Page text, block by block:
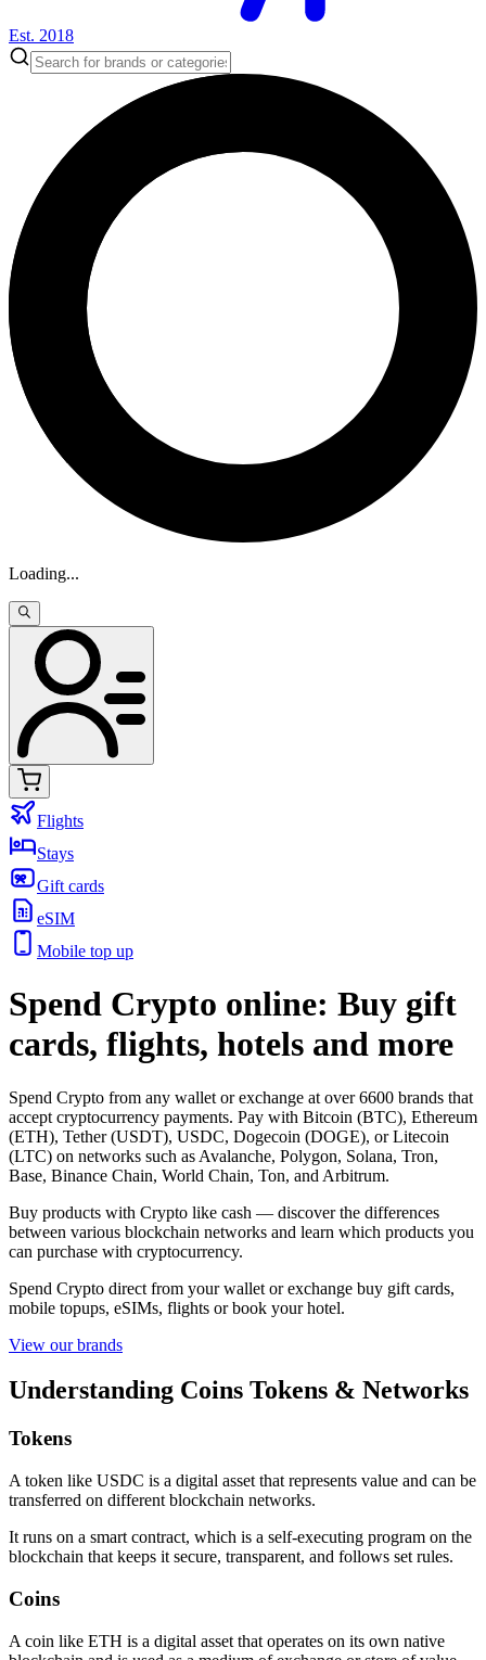
Est. 2018
Loading...
Flights
Stays
Gift cards
eSIM
Mobile top up
Spend Crypto online: Buy gift
cards, flights, hotels and more
Spend Crypto from any wallet or exchange at over 6600 brands that
accept cryptocurrency payments. Pay with Bitcoin (BTC), Ethereum
(ETH), Tether (USDT), USDC, Dogecoin (DOGE), or Litecoin
(LTC) on networks such as Avalanche, Polygon, Solana, Tron,
Base, Binance Chain, World Chain, Ton, and Arbitrum.
Buy products with Crypto like cash — discover the differences
between various blockchain networks and learn which products you
can purchase with cryptocurrency.
Spend Crypto direct from your wallet or exchange buy gift cards,
mobile topups, eSIMs, flights or book your hotel.
View our brands
Understanding Coins Tokens & Networks
Tokens
A token like USDC is a digital asset that represents value and can be
transferred on different blockchain networks.
It runs on a smart contract, which is a self-executing program on the
blockchain that keeps it secure, transparent, and follows set rules.
Coins
A coin like ETH is a digital asset that operates on its own native